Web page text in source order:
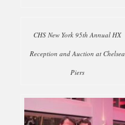
CHS New York 95th Annual HX
Reception and Auction at Chelsea
Piers